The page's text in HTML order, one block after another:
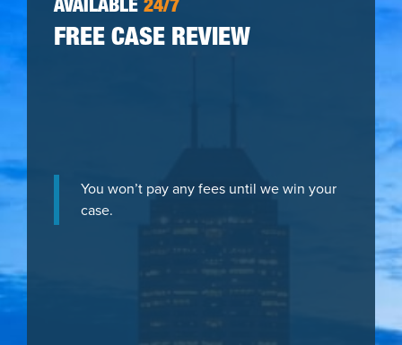
AVAILABLE 24/7
FREE CASE REVIEW
You won’t pay any fees until we win your
case.